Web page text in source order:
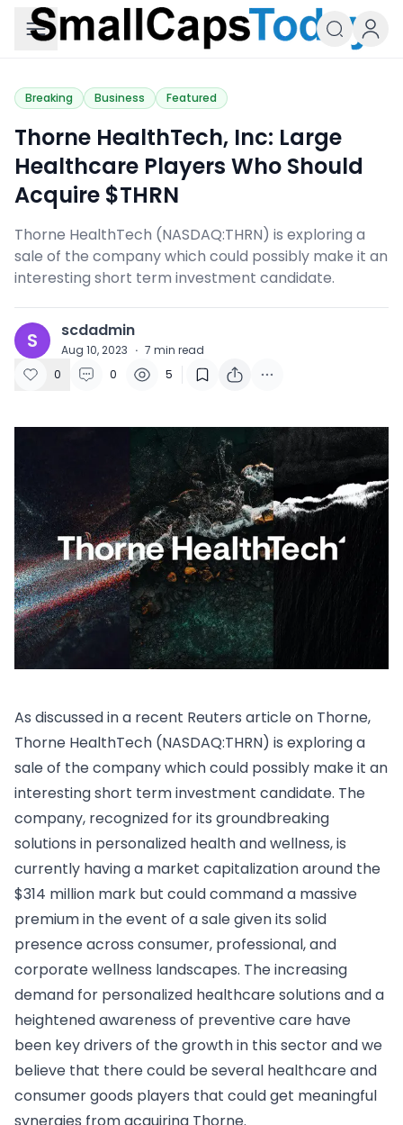
Small Caps Today
Breaking Business Featured
Thorne HealthTech, Inc: Large
Healthcare Players Who Should
Acquire $THRN
Thorne HealthTech (NASDAQ:THRN) is exploring a
sale of the company which could possibly make it an
interesting short term investment candidate.
S scdadmin
Aug 10, 2023 · 7 min read
0
0 5
As discussed in a recent Reuters article on Thorne,
Thorne HealthTech (NASDAQ:THRN) is exploring a
sale of the company which could possibly make it an
interesting short term investment candidate. The
company, recognized for its groundbreaking
solutions in personalized health and wellness, is
currently having a market capitalization around the
$314 million mark but could command a massive
premium in the event of a sale given its solid
presence across consumer, professional, and
corporate wellness landscapes. The increasing
demand for personalized healthcare solutions and a
heightened awareness of preventive care have
been key drivers of the growth in this sector and we
believe that there could be several healthcare and
consumer goods players that could get meaningful